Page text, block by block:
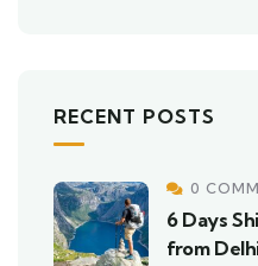
RECENT POSTS
0
6 Days
from